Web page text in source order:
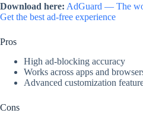
Download here: AdGuard — The
Get the best ad-free experience
Pros
High ad-blocking accuracy
Works across apps and
Advanced customization
Cons